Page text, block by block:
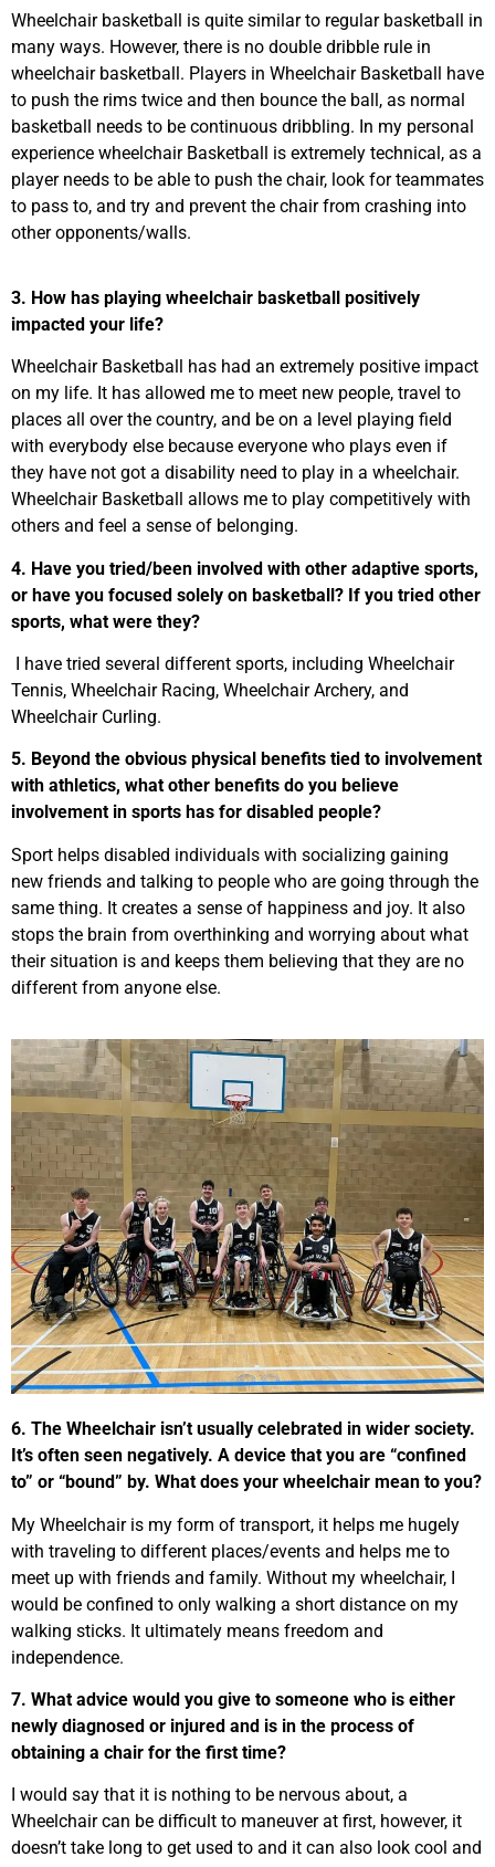
Wheelchair basketball is quite similar to regular basketball in
many ways. However, there is no double dribble rule in
wheelchair basketball. Players in Wheelchair Basketball have
to push the rims twice and then bounce the ball, as normal
basketball needs to be continuous dribbling. In my personal
experience wheelchair Basketball is extremely technical, as a
player needs to be able to push the chair, look for teammates
to pass to, and try and prevent the chair from crashing into
other opponents/walls.
3. How has playing wheelchair basketball positively
impacted your life?
Wheelchair Basketball has had an extremely positive impact
on my life. It has allowed me to meet new people, travel to
places all over the country, and be on a level playing field
with everybody else because everyone who plays even if
they have not got a disability need to play in a wheelchair.
Wheelchair Basketball allows me to play competitively with
others and feel a sense of belonging.
4. Have you tried/been involved with other adaptive sports,
or have you focused solely on basketball? If you tried other
sports, what were they?
I have tried several different sports, including Wheelchair
Tennis, Wheelchair Racing, Wheelchair Archery, and
Wheelchair Curling.
5. Beyond the obvious physical benefits tied to involvement
with athletics, what other benefits do you believe
involvement in sports has for disabled people?
Sport helps disabled individuals with socializing gaining
new friends and talking to people who are going through the
same thing. It creates a sense of happiness and joy. It also
stops the brain from overthinking and worrying about what
their situation is and keeps them believing that they are no
different from anyone else.
6. The Wheelchair isn’t usually celebrated in wider society.
It’s often seen negatively. A device that you are “confined
to” or “bound” by. What does your wheelchair mean to you?
My Wheelchair is my form of transport, it helps me hugely
with traveling to different places/events and helps me to
meet up with friends and family. Without my wheelchair, I
would be confined to only walking a short distance on my
walking sticks. It ultimately means freedom and
independence.
7. What advice would you give to someone who is either
newly diagnosed or injured and is in the process of
obtaining a chair for the first time?
I would say that it is nothing to be nervous about, a
Wheelchair can be difficult to maneuver at first, however, it
doesn’t take long to get used to and it can also look cool and